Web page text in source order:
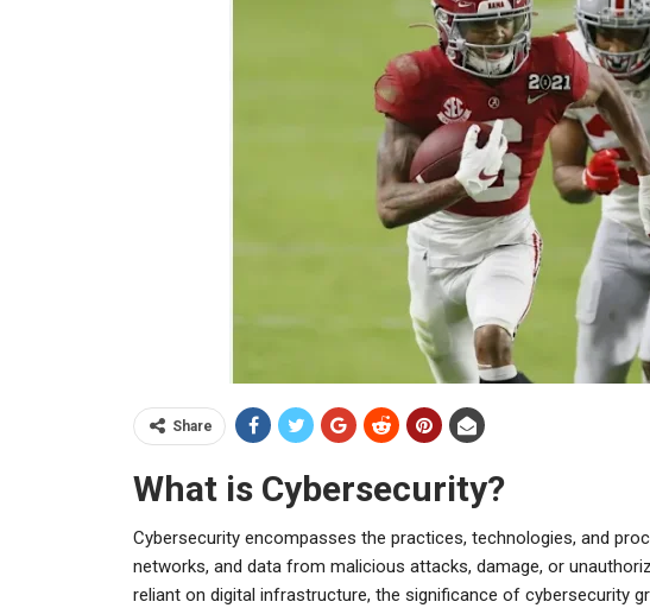
Share
What is Cybersecurity?
Cybersecurity encompasses the practices, technologies, and
networks, and data from malicious attacks, damage, or
reliant on digital infrastructure, the significance of cybersecurity